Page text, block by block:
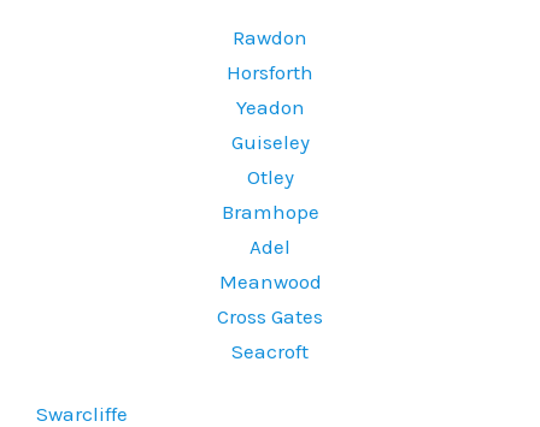
Rawdon
Horsforth
Yeadon
Guiseley
Otley
Bramhope
Adel
Meanwood
Cross Gates
Seacroft
Swarcliffe